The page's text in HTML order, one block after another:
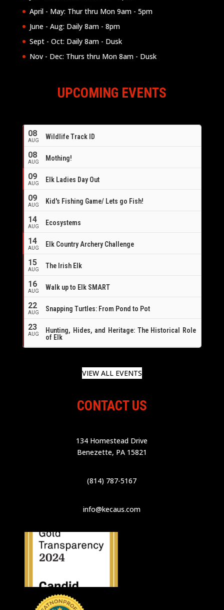
April - May: Thur thru Mon 9am - 5pm
June - Aug: Daily 8am - 8pm
Sept - Oct: Daily 8am - Dusk
Nov - Dec: Thurs thru Mon 8am - Dusk
UPCOMING EVENTS
08
AUG Wildlife Track ID
08
AUG Mothing!
09
AUG Elk Ladies Day Out
09
AUG Kid's Fishing Game/ Lets go Fish!
14
AUG Ecosystems
14
AUG
Elk Country Archery Challenge
15
AUG The Irish Elk
16
AUG Walk up to Elk SMART
22
AUG Snapping Turtles: From Pond to Pot
23
AUG
Hunting, Hides, and Heritage: The Historical Role
of Elk
VIEW ALL EVENTS
CONTACT US
134 Homestead Drive
Benezette, PA 15821
(814) 787-5167
info@kecaus.com